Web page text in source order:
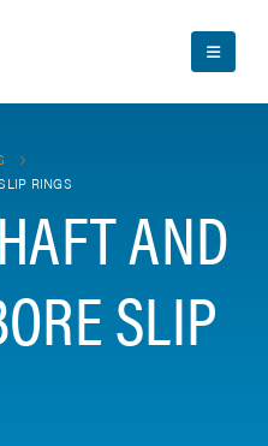
RINGS
AND
SLIP